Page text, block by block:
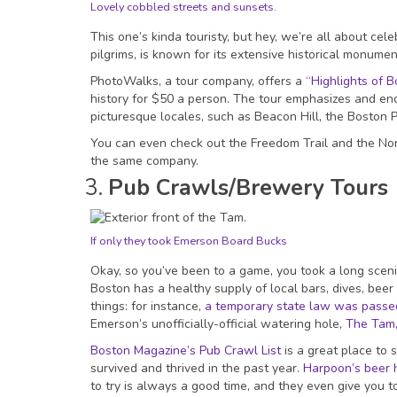
Lovely cobbled streets and sunsets.
This one’s kinda touristy, but hey, we’re all about
pilgrims, is known for its extensive historical
PhotoWalks, a tour company, offers a “Highlights of
history for $50 a person. The tour emphasizes and
picturesque locales, such as Beacon Hill, the Boston
You can even check out the Freedom Trail and the
the same company.
Pub Crawls/Brewery Tours
If only they took Emerson Board Bucks
Okay, so you’ve been to a game, you took a long
Boston has a healthy supply of local bars, dives,
things: for instance, a temporary state law was
Emerson’s unofficially-official watering hole, The Tam,
Boston Magazine’s Pub Crawl Listis a great place to
survived and thrived in the past year. Harpoon’s beer
to try is always a good time, and they even give you